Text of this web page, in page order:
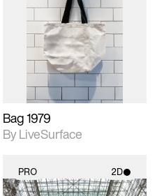
2D scene with
photographic details.
Includes support for
materials and lighting.
Bag 1979
By LiveSurface
PRO 2D